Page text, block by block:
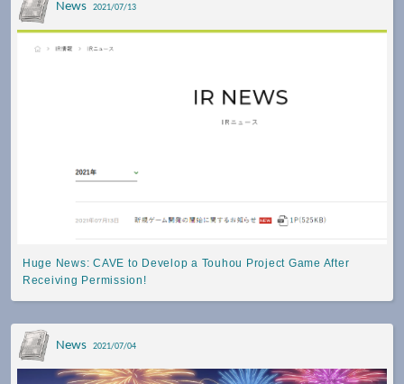
News 2021/07/13
Huge News: CAVE to Develop a Touhou Project Game After
Receiving Permission!
News 2021/07/04